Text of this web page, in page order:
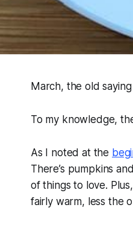
March, the old
To my knowledge,
As I noted at the
There’s pumpkins
of things to love.
fairly warm, less the